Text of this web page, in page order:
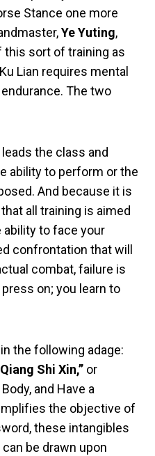
Stance one more
Ye Yuting,
sort of training as
Lian requires mental
The two
the class and
ability to perform or the
And because it is
all training is aimed
ability to face your
confrontation that will
combat, failure is
on; you learn to
the following adage:
Shi Xin,” or
and Have a
the objective of
these intangibles
be drawn upon